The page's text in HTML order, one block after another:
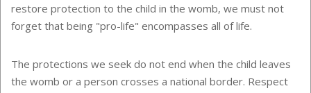
restore protection to the child in the womb, we must not
forget that being "pro-life" encompasses all of life.
The protections we seek do not end when the child leaves
the womb or a person crosses a national border. Respect